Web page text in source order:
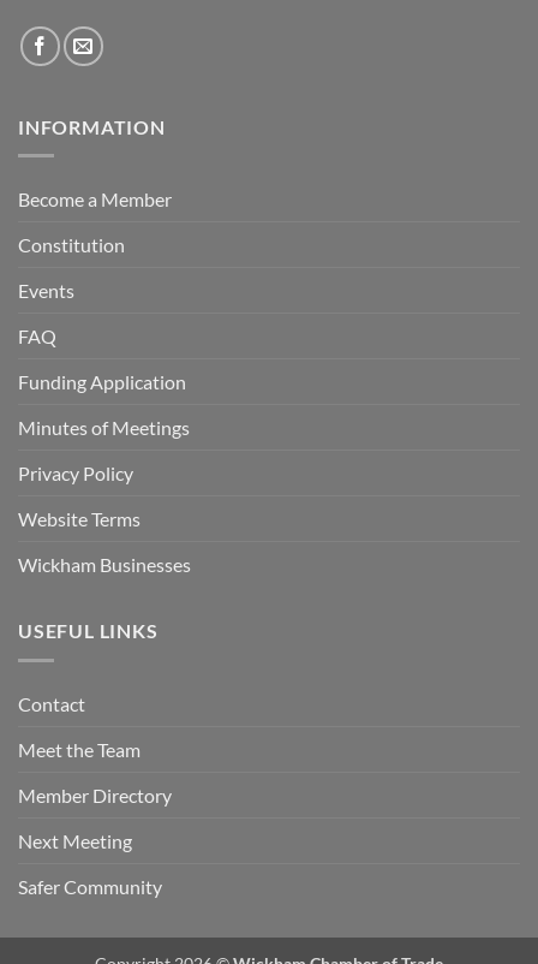
INFORMATION
Become a Member
Constitution
Events
FAQ
Funding Application
Minutes of Meetings
Privacy Policy
Website Terms
Wickham Businesses
USEFUL LINKS
Contact
Meet the Team
Member Directory
Next Meeting
Safer Community